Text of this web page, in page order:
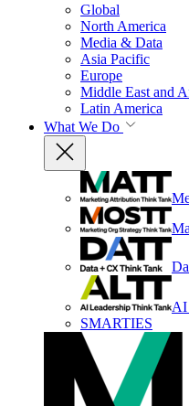
Global
North America
Media & Data
Asia Pacific
Europe
Middle East and
Latin America
What We Do
AI
SMARTIES